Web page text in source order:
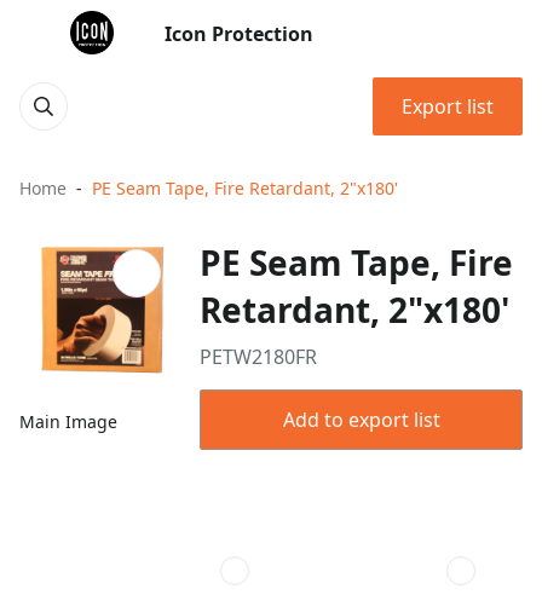
Icon Protection
Export list
Home PE Seam Tape, Fire Retardant, 2"x180'
Main Image
PE Seam Tape, Fire
Retardant, 2"x180'
PETW2180FR
Add to export list